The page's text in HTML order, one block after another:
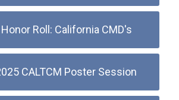
Honor Roll: California CMD's
CALTCM Poster Session